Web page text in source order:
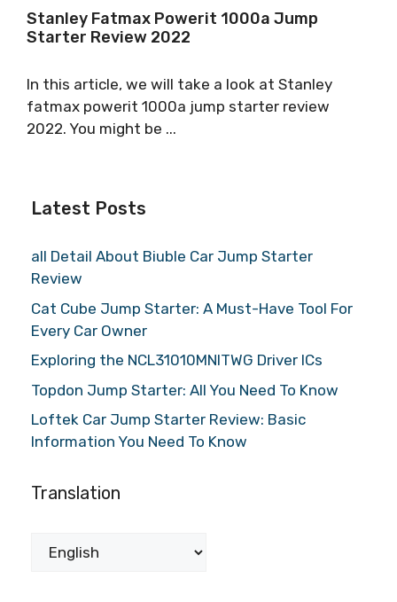
Stanley Fatmax Powerit 1000a Jump
Starter Review 2022
In this article, we will take a look at Stanley
fatmax powerit 1000a jump starter review
2022. You might be ...
Latest Posts
all Detail About Biuble Car Jump Starter
Review
Cat Cube Jump Starter: A Must-Have Tool For
Every Car Owner
Exploring the NCL31010MNITWG Driver ICs
Topdon Jump Starter: All You Need To Know
Loftek Car Jump Starter Review: Basic
Information You Need To Know
Translation